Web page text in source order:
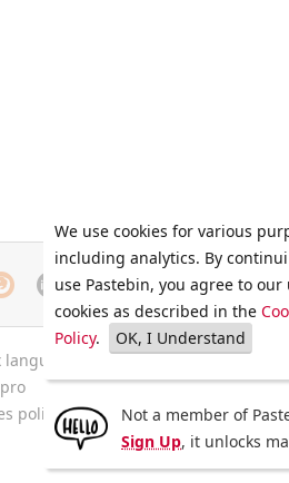
archive / faq / tools
pro
policy / terms of service/ security
We use cookies for various
including analytics. By
use Pastebin, you agree to our
cookies as described in the
Policy. OK, I Understand
Not a member of
Sign Up, it unlocks